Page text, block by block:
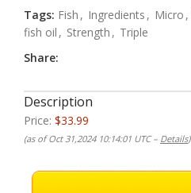
Tags: Fish , Ingredients , Micro ,
fish oil , Strength , Triple
Share:
Description
Price: $33.99
(as of Oct 31,2024 10:14:01 UTC – Details)